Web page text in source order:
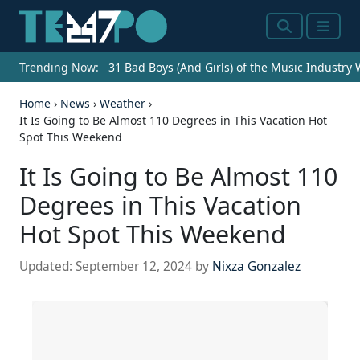
SearchMenu
Trending Now: 31 Bad Boys (And Girls) of the Music Industry
Home › News › Weather ›
It Is Going to Be Almost 110 Degrees in This Vacation Hot
Spot This Weekend
It Is Going to Be Almost 110
Degrees in This Vacation
Hot Spot This Weekend
Updated: September 12, 2024 by Nixza Gonzalez